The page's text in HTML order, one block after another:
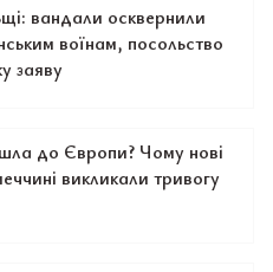
вандали осквернили
воїнам, посольство
заяву
до Європи? Чому нові
викликали тривогу